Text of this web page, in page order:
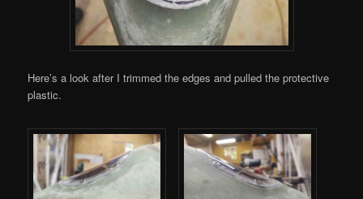
Here’s a look after I trimmed the edges and pulled the protective
plastic.